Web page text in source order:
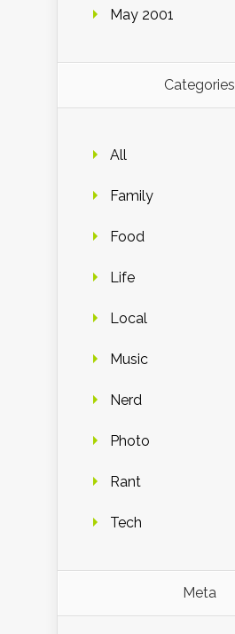
May 2001
Categories
All
Family
Food
Life
Local
Music
Nerd
Photo
Rant
Tech
Meta